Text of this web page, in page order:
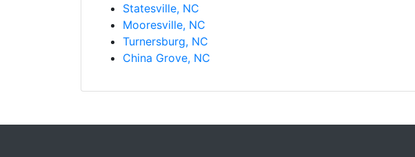
Statesville, NC
Mooresville, NC
Turnersburg, NC
China Grove, NC